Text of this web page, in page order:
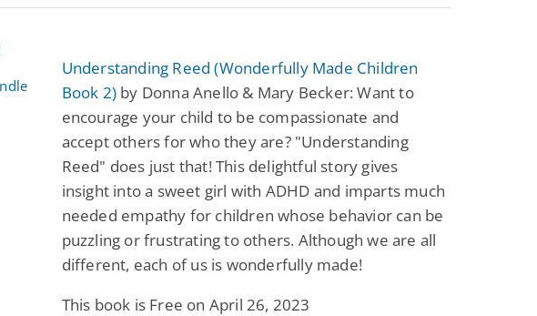
Understanding Reed (Wonderfully Made Children
Book 2) by Donna Anello & Mary Becker: Want to
encourage your child to be compassionate and
accept others for who they are? "Understanding
Reed" does just that! This delightful story gives
insight into a sweet girl with ADHD and imparts much
needed empathy for children whose behavior can be
puzzling or frustrating to others. Although we are all
different, each of us is wonderfully made!
This book is Free on April 26, 2023